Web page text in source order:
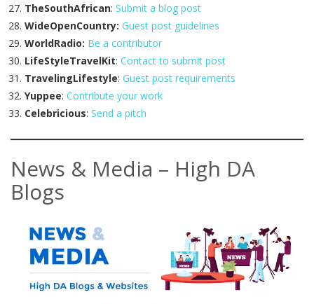
TheSouthAfrican: Submit a blog post
WideOpenCountry: Guest post guidelines
WorldRadio: Be a contributor
LifeStyleTravelKit: Contact to submit post
TravelingLifestyle: Guest post requirements
Yuppee: Contribute your work
Celebricious: Send a pitch
News & Media – High DA
Blogs